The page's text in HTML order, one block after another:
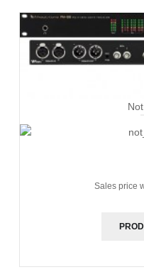
Sales price